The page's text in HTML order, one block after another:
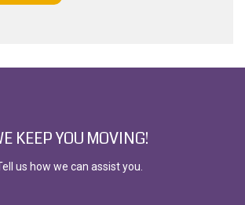
KEEP YOU MOVING!
us how we can assist you.